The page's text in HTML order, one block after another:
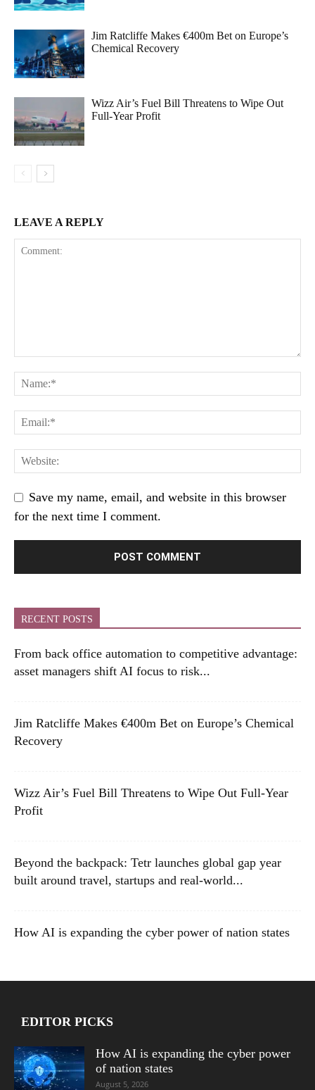
Jim Ratcliffe Makes €400m Bet on Europe’s
Chemical Recovery
Wizz Air’s Fuel Bill Threatens to Wipe Out
Full-Year Profit
LEAVE A REPLY
Save my name, email, and website in this browser
for the next time I comment.
RECENT POSTS
From back office automation to competitive advantage:
asset managers shift AI focus to risk...
Jim Ratcliffe Makes €400m Bet on Europe’s Chemical
Recovery
Wizz Air’s Fuel Bill Threatens to Wipe Out Full-Year
Profit
Beyond the backpack: Tetr launches global gap year
built around travel, startups and real-world...
How AI is expanding the cyber power of nation states
EDITOR PICKS
How AI is expanding the cyber power
of nation states
August 5, 2026